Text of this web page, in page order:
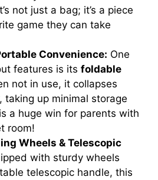
not just a bag; it’s a piece
game they can take
Convenience: One
features is its foldable
not in use, it collapses
taking up minimal storage
a huge win for parents with
room!
Wheels & Telescopic
with sturdy wheels
telescopic handle, this